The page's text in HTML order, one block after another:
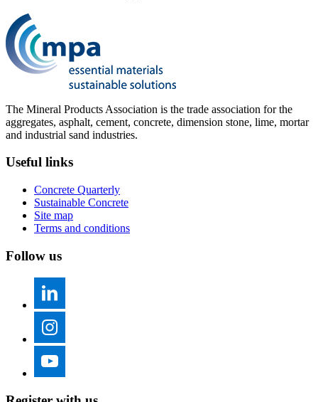
The Mineral Products Association is the trade association for the
aggregates, asphalt, cement, concrete, dimension stone, lime, mortar
and industrial sand industries.
Useful links
Concrete Quarterly
Sustainable Concrete
Site map
Terms and conditions
Follow us